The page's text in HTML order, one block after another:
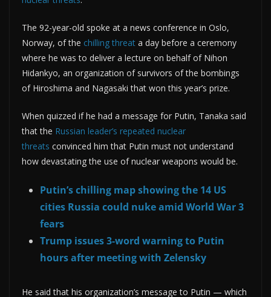
The 92-year-old spoke at a news conference in Oslo,
Norway, of the chilling threat a day before a ceremony
where he was to deliver a lecture on behalf of Nihon
Hidankyo, an organization of survivors of the bombings
of Hiroshima and Nagasaki that won this year’s prize.
When quizzed if he had a message for Putin, Tanaka said
that the Russian leader’s repeated nuclear
threats convinced him that Putin must not understand
how devastating the use of nuclear weapons would be.
Putin’s chilling map showing the 14 US
cities Russia could nuke amid World War 3
fears
Trump issues 3-word warning to Putin
hours after meeting with Zelensky
He said that his organization’s message to Putin — which